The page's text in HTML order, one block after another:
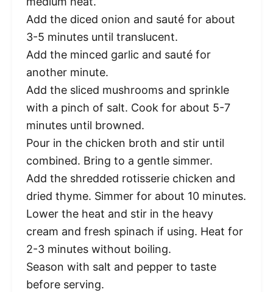
Add the diced onion and sauté for about
3-5 minutes until translucent.
Add the minced garlic and sauté for
another minute.
Add the sliced mushrooms and sprinkle
with a pinch of salt. Cook for about 5-7
minutes until browned.
Pour in the chicken broth and stir until
combined. Bring to a gentle simmer.
Add the shredded rotisserie chicken and
dried thyme. Simmer for about 10 minutes.
Lower the heat and stir in the heavy
cream and fresh spinach if using. Heat for
2-3 minutes without boiling.
Season with salt and pepper to taste
before serving.